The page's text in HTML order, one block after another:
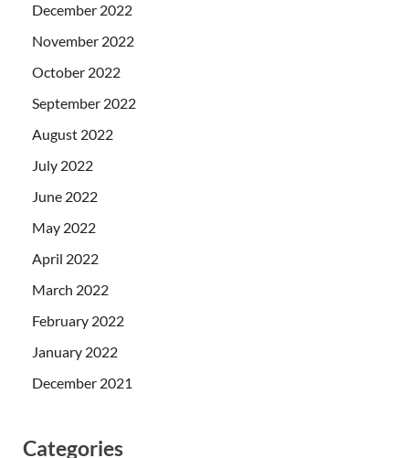
December 2022
November 2022
October 2022
September 2022
August 2022
July 2022
June 2022
May 2022
April 2022
March 2022
February 2022
January 2022
December 2021
Categories